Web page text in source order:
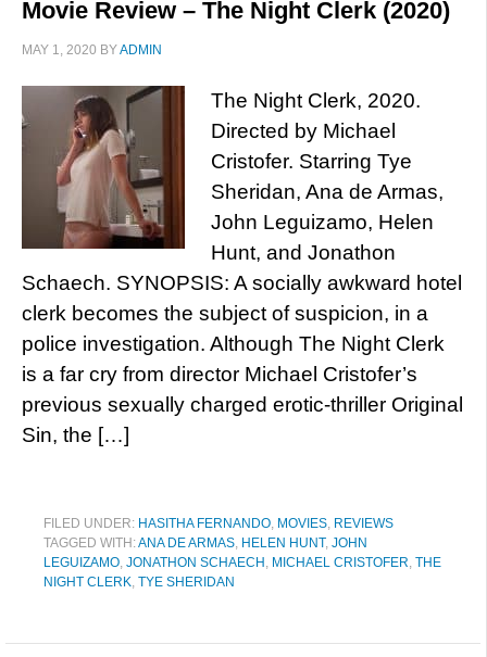
Movie Review – The Night Clerk (2020)
MAY 1, 2020 BYADMIN
The Night Clerk, 2020.
Directed by Michael
Cristofer. Starring Tye
Sheridan, Ana de Armas,
John Leguizamo, Helen
Hunt, and Jonathon
Schaech. SYNOPSIS: A socially awkward hotel
clerk becomes the subject of suspicion, in a
police investigation. Although The Night Clerk
is a far cry from director Michael Cristofer’s
previous sexually charged erotic-thriller Original
Sin, the […]
FILED UNDER: HASITHA FERNANDO, MOVIES, REVIEWS
TAGGED WITH:ANA DE ARMAS, HELEN HUNT, JOHN
LEGUIZAMO, JONATHON SCHAECH , MICHAEL CRISTOFER, THE
NIGHT CLERK, TYE SHERIDAN